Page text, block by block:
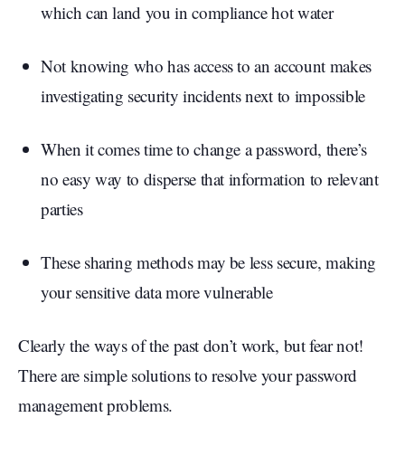
which can land you in compliance hot water
Not knowing who has access to an account makes
investigating security incidents next to impossible
When it comes time to change a password, there’s
no easy way to disperse that information to relevant
parties
These sharing methods may be less secure, making
your sensitive data more vulnerable
Clearly the ways of the past don’t work, but fear not!
There are simple solutions to resolve your password
management problems.